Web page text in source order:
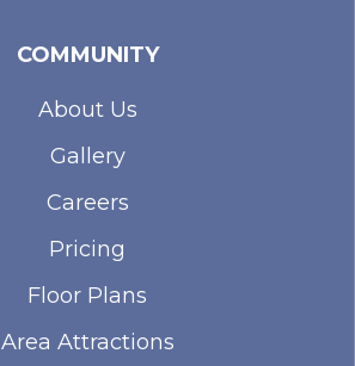
COMMUNITY
About Us
Gallery
Careers
Pricing
Floor Plans
Area Attractions